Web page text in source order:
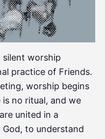
silent worship
practice of Friends.
worship begins
no ritual, and we
united in a
to understand